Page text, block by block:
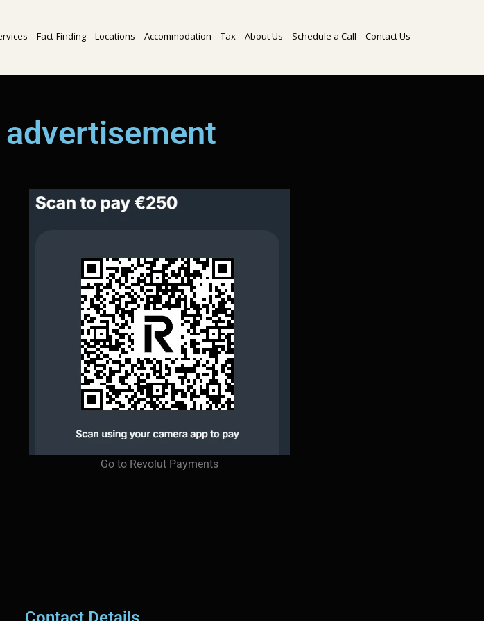
Fact-Finding Locations Accommodation Tax About Us Schedule a Call Contact Us
Go to Revolut Payments